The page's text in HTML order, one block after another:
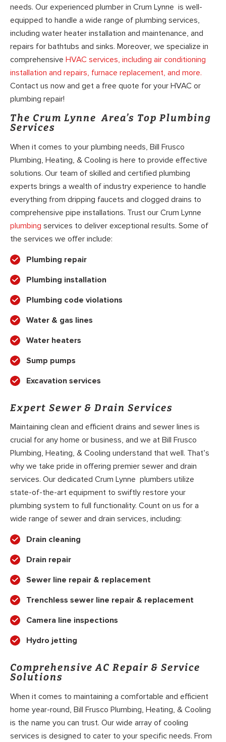
needs. Our experienced plumber in Crum Lynne is well-
equipped to handle a wide range of plumbing services,
including water heater installation and maintenance, and
repairs for bathtubs and sinks. Moreover, we specialize in
comprehensive HVAC services, including air conditioning
installation and repairs, furnace replacement, and more.
Contact us now and get a free quote for your HVAC or
plumbing repair!
The Crum Lynne Area’s Top Plumbing
Services
When it comes to your plumbing needs, Bill Frusco
Plumbing, Heating, & Cooling is here to provide effective
solutions. Our team of skilled and certified plumbing
experts brings a wealth of industry experience to handle
everything from dripping faucets and clogged drains to
comprehensive pipe installations. Trust our Crum Lynne
plumbing services to deliver exceptional results. Some of
the services we offer include:
Plumbing repair
Plumbing installation
Plumbing code violations
Water & gas lines
Water heaters
Sump pumps
Excavation services
Expert Sewer & Drain Services
Maintaining clean and efficient drains and sewer lines is
crucial for any home or business, and we at Bill Frusco
Plumbing, Heating, & Cooling understand that well. That’s
why we take pride in offering premier sewer and drain
services. Our dedicated Crum Lynne plumbers utilize
state-of-the-art equipment to swiftly restore your
plumbing system to full functionality. Count on us for a
wide range of sewer and drain services, including:
Drain cleaning
Drain repair
Sewer line repair & replacement
Trenchless sewer line repair & replacement
Camera line inspections
Hydro jetting
Comprehensive AC Repair & Service
Solutions
When it comes to maintaining a comfortable and efficient
home year-round, Bill Frusco Plumbing, Heating, & Cooling
is the name you can trust. Our wide array of cooling
services is designed to cater to your specific needs. From